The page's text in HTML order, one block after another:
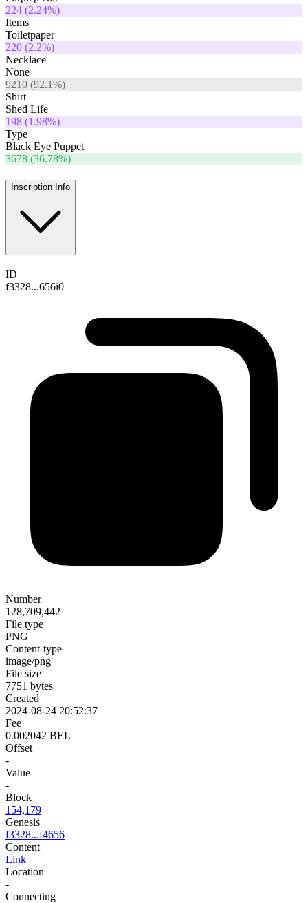
224 (2.24%)
Items
Toiletpaper
220 (2.2%)
Necklace
None
9210 (92.1%)
Shirt
Shed Life
198 (1.98%)
Type
Black Eye Puppet
3678 (36.78%)
Inscription Info
ID
f3328...656i0
Number
128,709,442
File type
PNG
Content-type
image/png
File size
7751 bytes
Created
2024-08-24 20:52:37
Fee
0.002042 BEL
Offset
-
Value
-
Block
154,179
Genesis
f3328...f4656
Content
Link
Location
-
Connecting